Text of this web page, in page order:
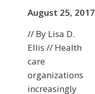
August 25, 2017
// By Lisa D.
Ellis // Health
care
organizations
increasingly